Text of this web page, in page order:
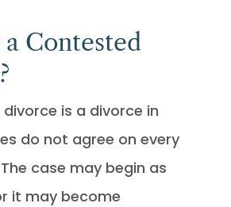
Contested
is a divorce in
do not agree on every
case may begin as
it may become